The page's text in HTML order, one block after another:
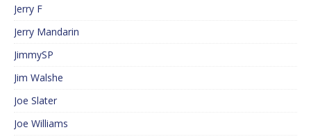
Jerry F
Jerry Mandarin
JimmySP
Jim Walshe
Joe Slater
Joe Williams